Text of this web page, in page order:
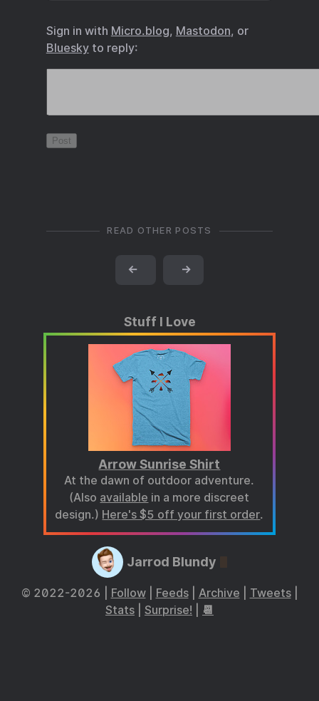
Sign in with Micro.blog, Mastodon, or
Blueskyto reply:
READ OTHER POSTS
← →
Stuff I Love
Arrow Sunrise Shirt
At the dawn of outdoor adventure.
(Also available in a more discreet
design.) Here's $5 off your first order.
Jarrod Blundy
© 2022-2026 | Follow| Feeds| Archive Tweets|
Stats
Surprise! 📆